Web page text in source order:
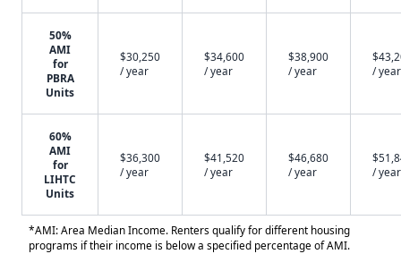
50%
AMI
for
PBRA
Units
$30,250
/ year
$34,600
/ year
$38,900
/ year
/ year
60%
AMI
for
LIHTC
Units
$36,300
/ year
$41,520
/ year
$46,680
/ year
/ year
*AMI: Area Median Income. Renters qualify for different housing
programs if their income is below a specified percentage of AMI.